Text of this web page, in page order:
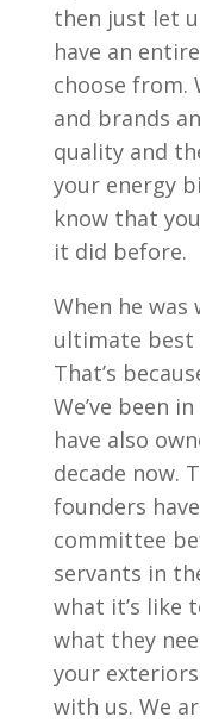
then just let
have an
choose from.
and brands
quality and
your energy
know that
it did before.
When he
ultimate best
That’s
We’ve been
have also
decade now.
founders
committee
servants in
what it’s like
what they
your
with us. We